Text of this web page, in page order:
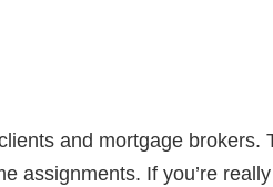
and mortgage brokers.
assignments. If you’re